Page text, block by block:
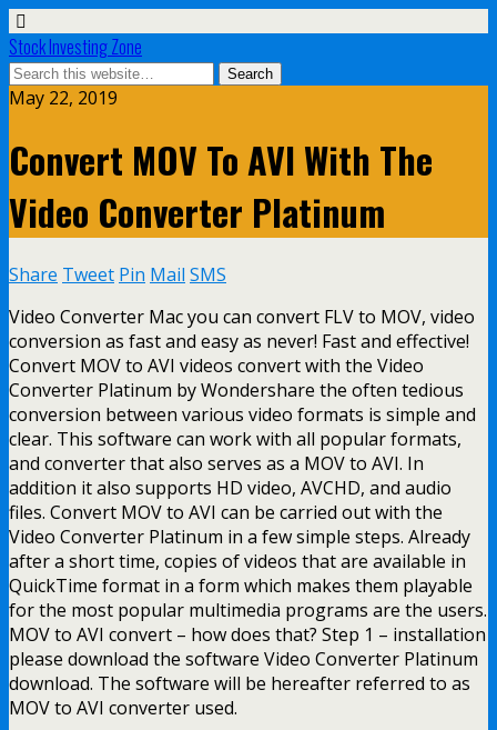
Stock Investing Zone
May 22, 2019
Convert MOV To AVI With The
Video Converter Platinum
Share Tweet Pin Mail SMS
Video Converter Mac you can convert FLV to MOV, video
conversion as fast and easy as never! Fast and effective!
Convert MOV to AVI videos convert with the Video
Converter Platinum by Wondershare the often tedious
conversion between various video formats is simple and
clear. This software can work with all popular formats,
and converter that also serves as a MOV to AVI. In
addition it also supports HD video, AVCHD, and audio
files. Convert MOV to AVI can be carried out with the
Video Converter Platinum in a few simple steps. Already
after a short time, copies of videos that are available in
QuickTime format in a form which makes them playable
for the most popular multimedia programs are the users.
MOV to AVI convert – how does that? Step 1 – installation
please download the software Video Converter Platinum
download. The software will be hereafter referred to as
MOV to AVI converter used.